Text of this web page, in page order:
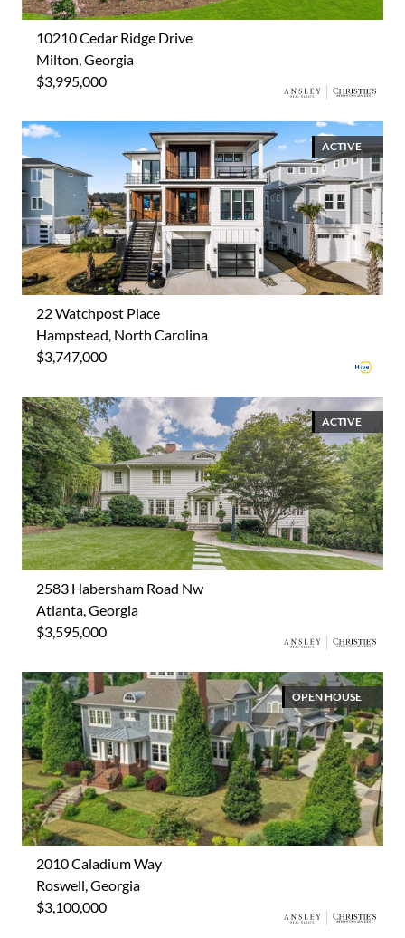
10210 Cedar Ridge Drive
Milton, Georgia
$3,995,000
ACTIVE
22 Watchpost Place
Hampstead, North Carolina
$3,747,000
ACTIVE
2583 Habersham Road Nw
Atlanta, Georgia
$3,595,000
OPEN HOUSE
2010 Caladium Way
Roswell, Georgia
$3,100,000